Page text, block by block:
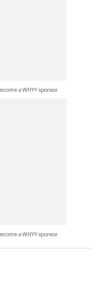
a WHYY sponsor
a WHYY sponsor